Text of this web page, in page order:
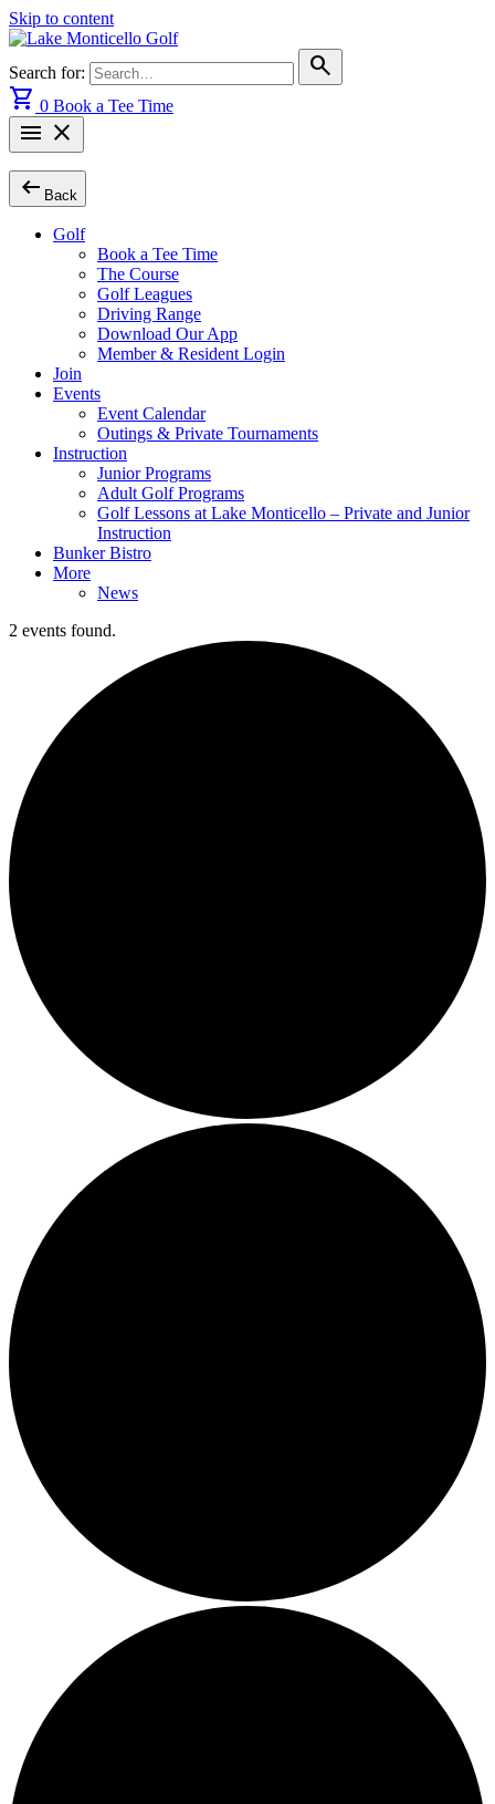
Skip to content
Search for:
search
shopping_cart 0 Book a Tee Time
menu close
arrow_left_alt Back
Golf
Book a Tee Time
The Course
Golf Leagues
Driving Range
Download Our App
Member & Resident Login
Join
Events
Event Calendar
Outings & Private Tournaments
Instruction
Junior Programs
Adult Golf Programs
Golf Lessons at Lake Monticello – Private and Junior
Instruction
Bunker Bistro
More
News
2 events found.